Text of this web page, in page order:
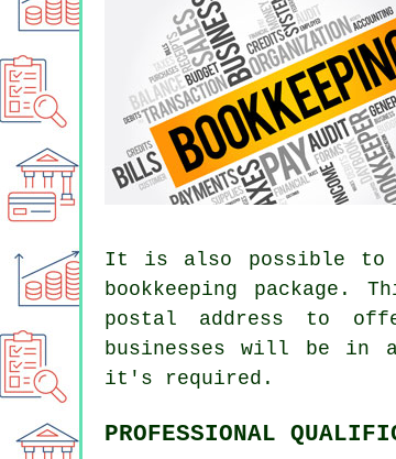
It is also possible to
bookkeeping
postal address to
businesses will be in
it's required.
PROFESSIONAL